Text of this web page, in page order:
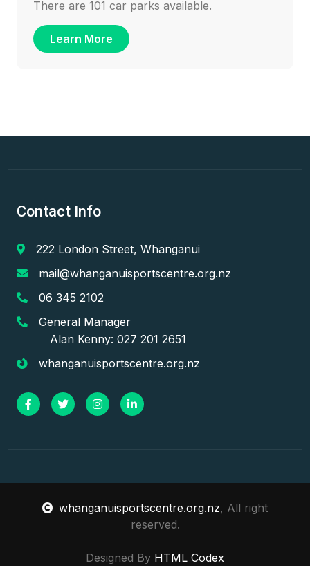
There are 101 car parks available.
Learn More
Contact Info
222 London Street, Whanganui
mail@whanganuisportscentre.org.nz
06 345 2102
General Manager
Alan Kenny: 027 201 2651
whanganuisportscentre.org.nz
whanganuisportscentre.org.nz, All right
reserved.
Designed By HTML Codex